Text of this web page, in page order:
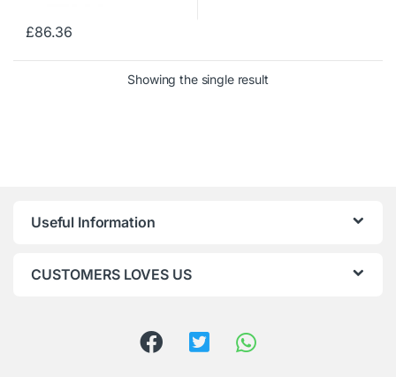
£86.36
Showing the single result
Useful Information
CUSTOMERS LOVES US